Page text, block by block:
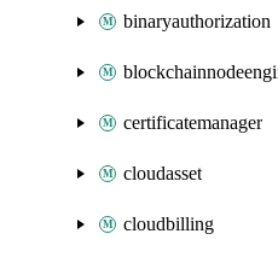
binaryauthorization
certificatemanager
cloudasset
cloudbilling